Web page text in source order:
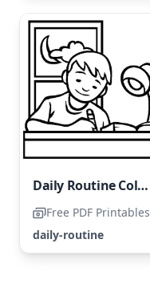
Daily Routine Coloring Page: Homework Time
Free PDF Printables
daily-routine